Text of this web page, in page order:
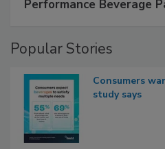
Performance Beverage
Popular Stories
Consumers
study says